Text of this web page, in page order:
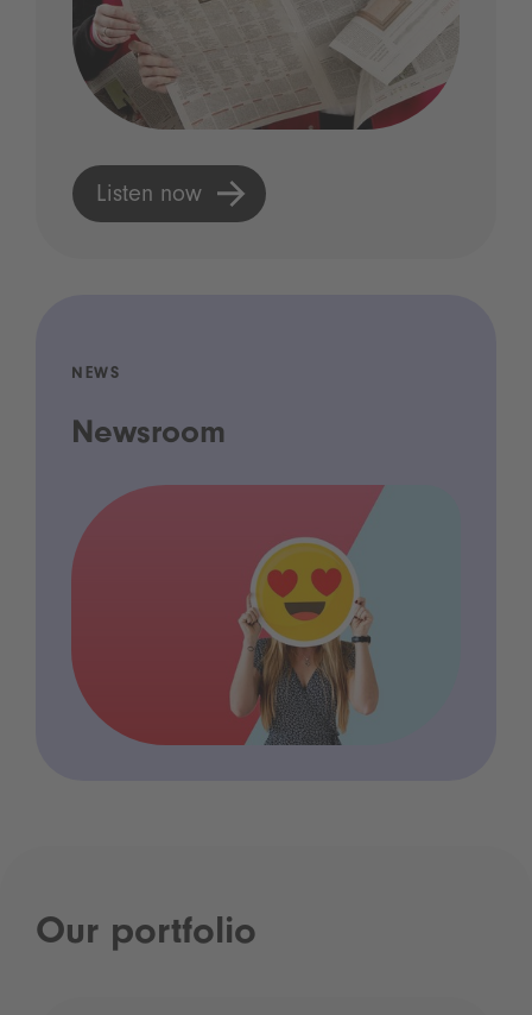
Listen now
NEWS
Newsroom
Our portfolio